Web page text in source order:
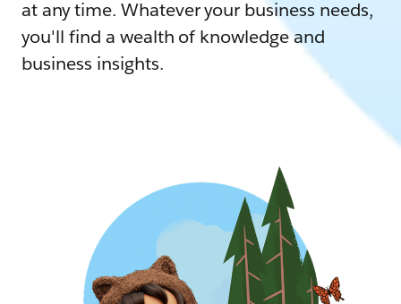
at any time. Whatever your business needs,
you'll find a wealth of knowledge and
business insights.